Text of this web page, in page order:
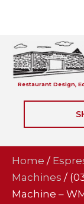
Restaurant Design,
Home /
Machines /
Machine –